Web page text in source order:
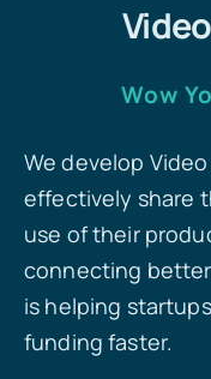
Wow
We develop
effectively share
use of their
connecting
is helping
funding faster.